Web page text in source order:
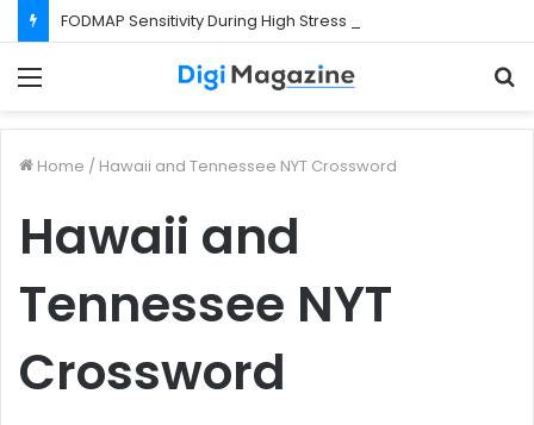
FODMAP Sensitivity During High Stress Weeks
Home / Hawaii and Tennessee NYT Crossword
Hawaii and
Tennessee NYT
Crossword